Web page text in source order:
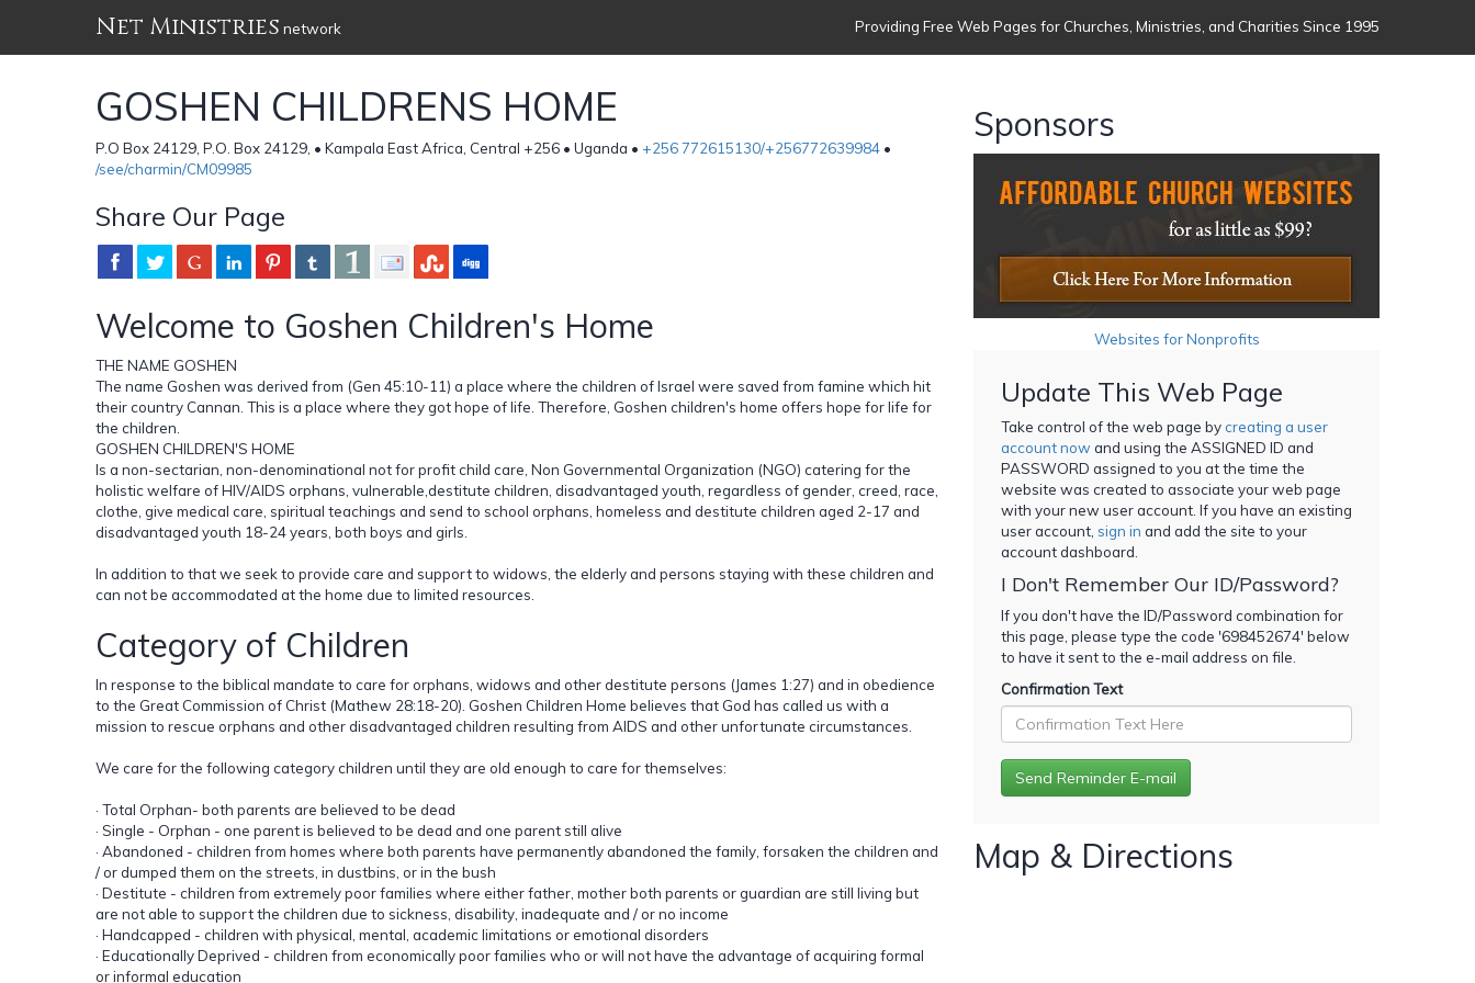
Net Ministries network Providing Free Web Pages for Churches, Ministries, and Charities Since 1995
GOSHEN CHILDRENS HOME
P.O Box 24129, P.O. Box 24129, • Kampala East Africa, Central +256 • Uganda • +256 772615130/+256772639984 •
/see/charmin/CM09985
Share Our Page
Welcome to Goshen Children's Home
THE NAME GOSHEN
The name Goshen was derived from (Gen 45:10-11) a place where the children of Israel were saved from famine which hit
their country Cannan. This is a place where they got hope of life. Therefore, Goshen children's home offers hope for life for
the children.
GOSHEN CHILDREN'S HOME
Is a non-sectarian, non-denominational not for profit child care, Non Governmental Organization (NGO) catering for the
holistic welfare of HIV/AIDS orphans, vulnerable,destitute children, disadvantaged youth, regardless of gender, creed, race,
clothe, give medical care, spiritual teachings and send to school orphans, homeless and destitute children aged 2-17 and
disadvantaged youth 18-24 years, both boys and girls.
In addition to that we seek to provide care and support to widows, the elderly and persons staying with these children and
can not be accommodated at the home due to limited resources.
Category of Children
In response to the biblical mandate to care for orphans, widows and other destitute persons (James 1:27) and in obedience
to the Great Commission of Christ (Mathew 28:18-20). Goshen Children Home believes that God has called us with a
mission to rescue orphans and other disadvantaged children resulting from AIDS and other unfortunate circumstances.
We care for the following category children until they are old enough to care for themselves:
· Total Orphan- both parents are believed to be dead
· Single - Orphan - one parent is believed to be dead and one parent still alive
· Abandoned - children from homes where both parents have permanently abandoned the family, forsaken the children and
/ or dumped them on the streets, in dustbins, or in the bush
· Destitute - children from extremely poor families where either father, mother both parents or guardian are still living but
are not able to support the children due to sickness, disability, inadequate and / or no income
· Handcapped - children with physical, mental, academic limitations or emotional disorders
· Educationally Deprived - children from economically poor families who or will not have the advantage of acquiring formal
or informal education
Sponsors
Websites for Nonprofits
Update This Web Page
Take control of the web page bycreating a user
account now and using the ASSIGNED ID and
PASSWORD assigned to you at the time the
website was created to associate your web page
with your new user account. If you have an existing
user account, sign in and add the site to your
account dashboard.
I Don't Remember Our ID/Password?
If you don't have the ID/Password combination for
this page, please type the code '698452674' below
to have it sent to the e-mail address on file.
Confirmation Text
Map & Directions